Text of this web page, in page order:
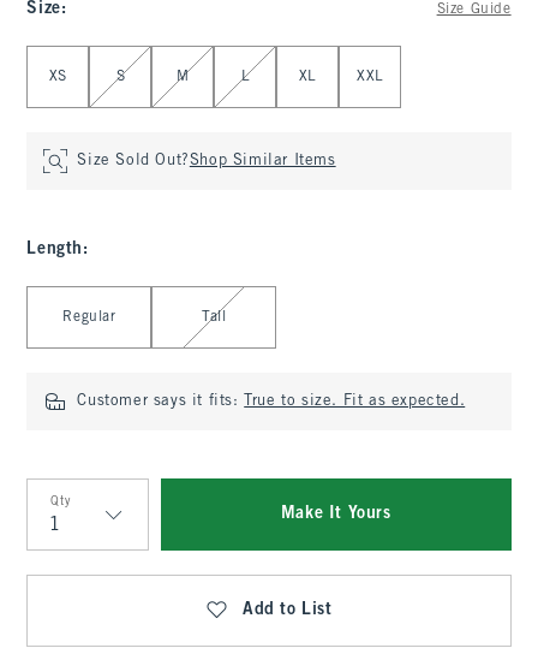
Size: Size Guide
XS S M L XL XXL
Size Sold Out?Shop Similar Items
Length :
Regular Tall
Customer says it fits: True to size. Fit as expected.
Qty
Qty
Make It Yours
Add to List